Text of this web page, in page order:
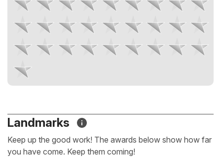
Landmarks
Keep up the good work! The awards below show how far
you have come. Keep them coming!